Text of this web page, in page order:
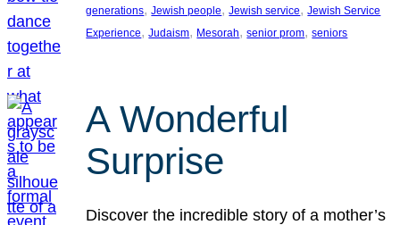
generations, Jewish people, Jewish service, Jewish Service
Experience, Judaism, Mesorah, senior prom, seniors
A Wonderful
Surprise
Discover the incredible story of a mother’s